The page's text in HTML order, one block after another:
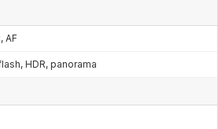
AF
HDR, panorama